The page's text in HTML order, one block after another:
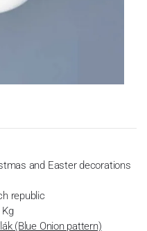
and Easter decorations
republic
(Blue Onion pattern)